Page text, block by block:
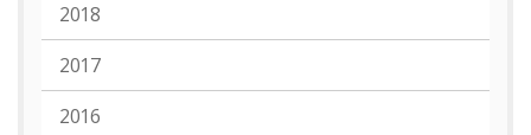
2018
2017
2016